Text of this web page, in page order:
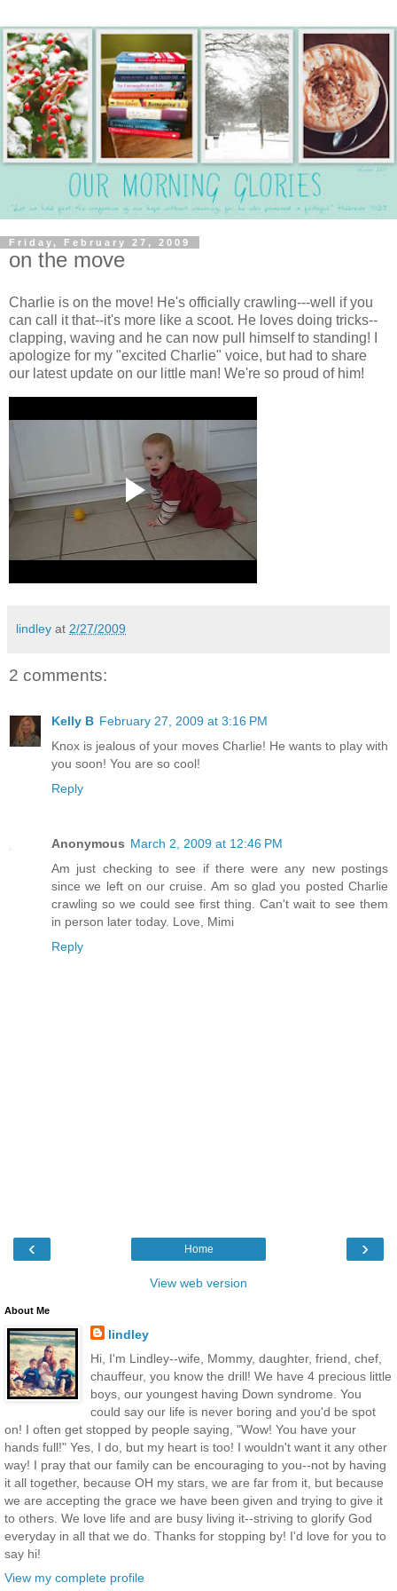
Friday, February 27, 2009
on the move
Charlie is on the move! He's officially crawling---well if you
can call it that--it's more like a scoot. He loves doing tricks--
clapping, waving and he can now pull himself to standing! I
apologize for my "excited Charlie" voice, but had to share
our latest update on our little man! We're so proud of him!
lindley at 2/27/2009
2 comments:
Kelly B February 27, 2009 at 3:16 PM
Knox is jealous of your moves Charlie! He wants to play with
you soon! You are so cool!
Reply
Anonymous March 2, 2009 at 12:46 PM
Am just checking to see if there were any new postings
since we left on our cruise. Am so glad you posted Charlie
crawling so we could see first thing. Can't wait to see them
in person later today. Love, Mimi
Reply
‹ ›
Home
View web version
About Me
lindley
Hi, I'm Lindley--wife, Mommy, daughter, friend, chef,
chauffeur, you know the drill! We have 4 precious little
boys, our youngest having Down syndrome. You
could say our life is never boring and you'd be spot
on! I often get stopped by people saying, "Wow! You have your
hands full!" Yes, I do, but my heart is too! I wouldn't want it any other
way! I pray that our family can be encouraging to you--not by having
it all together, because OH my stars, we are far from it, but because
we are accepting the grace we have been given and trying to give it
to others. We love life and are busy living it--striving to glorify God
everyday in all that we do. Thanks for stopping by! I'd love for you to
say hi!
View my complete profile